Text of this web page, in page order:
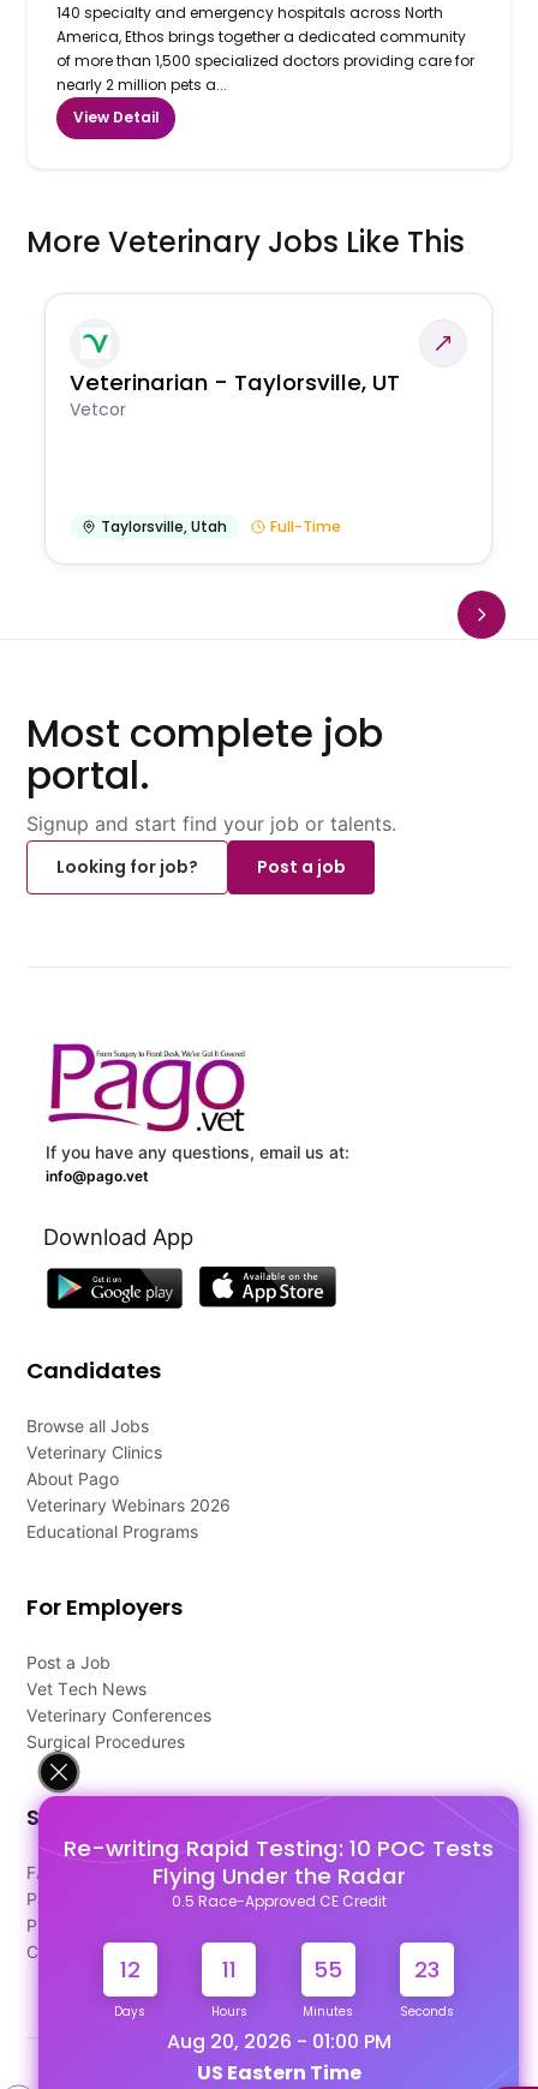
Re-writing Rapid Testing: 10 POC Tests
Flying Under the Radar
0.5 Race-Approved CE Credit
12
Days
11
Hours
55
Minutes
22
Seconds
Aug 20, 2026 - 01:00 PM
US Eastern Time
140 specialty and emergency hospitals across North
America, Ethos brings together a dedicated community
of more than 1,500 specialized doctors providing care for
nearly 2 million pets a...
View Detail
More Veterinary Jobs Like This
Veterinarian - Taylorsville, UT
Vetcor
Taylorsville,Utah Full-Time
Most complete job
portal.
Signup and start find your job or talents.
Looking for job?
Post a job
If you have any questions, email us at:
info@pago.vet
Download App
Candidates
Browse all Jobs
Veterinary Clinics
About Pago
Veterinary Webinars 2026
Educational Programs
For Employers
Post a Job
Vet Tech News
Veterinary Conferences
Surgical Procedures
Support
FAQ's
Pago Terms
Privacy Policy
Contact Us